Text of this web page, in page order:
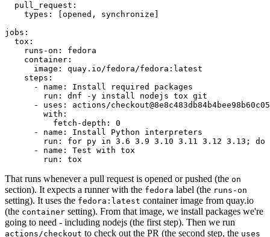
pull_request :
types : [opened , synchronize ]
jobs :
tox :
runs-on :
fedora
container :
image :
quay.io/fedora/fedora:latest
steps :
-
name :
Install required packages
run :
dnf -y install nodejs tox git
-
uses :
actions/
with :
fetch-depth :
0
-
name :
Install Python interpreters
run :
for py in 3.6 3.9 3.10 3.11 3.12 3.13; do
-
name :
Test with tox
run : tox
That runs whenever a pull request is opened or pushed (the on
section). It expects a runner with the fedora label (the runs-on
setting). It uses the fedora:latest container image from quay.io
(the container setting). From that image, we install packages we're
going to need - including nodejs (the first step). Then we run
actions/checkout to check out the PR (the second step, the uses